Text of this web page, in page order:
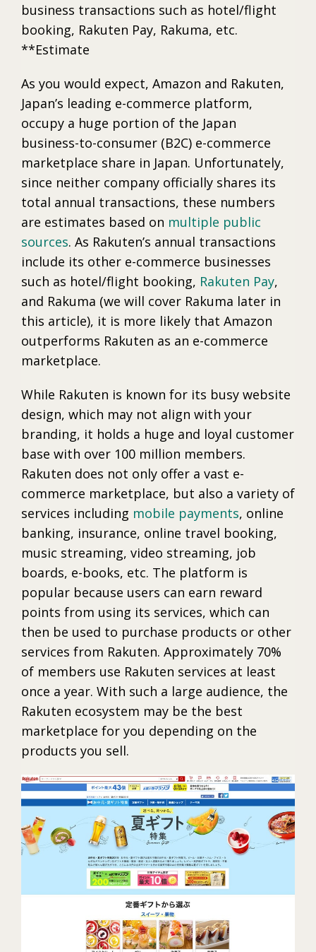
business transactions such as hotel/flight
booking, Rakuten Pay, Rakuma, etc.
**Estimate
As you would expect, Amazon and Rakuten,
Japan’s leading e-commerce platform,
occupy a huge portion of the Japan
business-to-consumer (B2C) e-commerce
marketplace share in Japan. Unfortunately,
since neither company officially shares its
total annual transactions, these numbers
are estimates based on multiple public
sources. As Rakuten’s annual transactions
include its other e-commerce businesses
such as hotel/flight booking, Rakuten Pay,
and Rakuma (we will cover Rakuma later in
this article), it is more likely that Amazon
outperforms Rakuten as an e-commerce
marketplace.
While Rakuten is known for its busy website
design, which may not align with your
branding, it holds a huge and loyal customer
base with over 100 million members.
Rakuten does not only offer a vast e-
commerce marketplace, but also a variety of
services including mobile payments, online
banking, insurance, online travel booking,
music streaming, video streaming, job
boards, e-books, etc. The platform is
popular because users can earn reward
points from using its services, which can
then be used to purchase products or other
services from Rakuten. Approximately 70%
of members use Rakuten services at least
once a year. With such a large audience, the
Rakuten ecosystem may be the best
marketplace for you depending on the
products you sell.